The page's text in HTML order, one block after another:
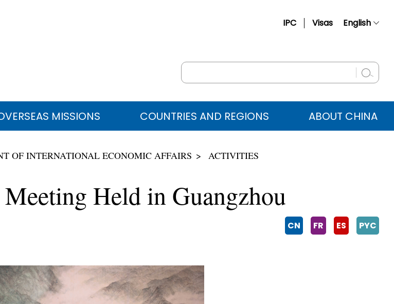
IPC Visas English
Русский
عربي MISSIONS COUNTRIES AND REGIONS ABOUT CHINA
OF INTERNATIONAL ECONOMIC AFFAIRS ACTIVITIES
Held in Guangzhou
CN FR ES PYC